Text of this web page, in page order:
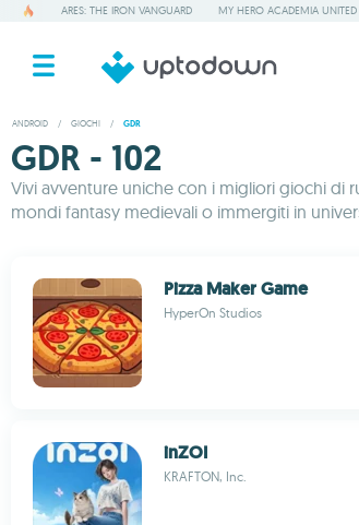
ARES: THE IRON VANGUARD MY HERO ACADEMIA UNITED
ANDROID / GIOCHI / GDR
GDR - 102
Vivi avventure uniche con i migliori giochi di
mondi fantasy medievali o immergiti in
Pizza Maker Game
HyperOn Studios
inZOI
KRAFTON, Inc.